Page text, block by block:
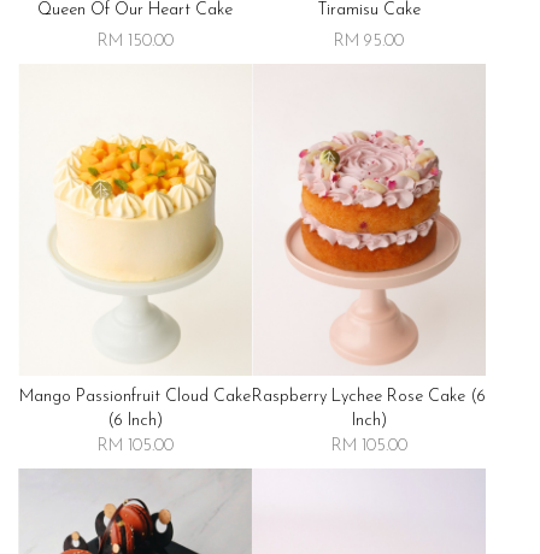
Queen Of Our Heart Cake
RM 150.00
Tiramisu Cake
RM 95.00
Mango Passionfruit Cloud Cake
(6 Inch)
RM 105.00
Raspberry Lychee Rose Cake (6
Inch)
RM 105.00